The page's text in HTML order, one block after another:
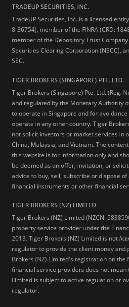
TRADEUP SECURITIES, INC.
TradeUP Securities, Inc. is a licensed
8-36754), member of the FINRA (CRD:
member of the Depository Trust
Securities Clearing Corporation (NSCC),
SEC.
TIGER BROKERS (SINGAPORE) PTE. LTD.
Tiger Brokers (Singapore) Pte. Ltd. (Reg.
and regulated by the Monetary Authority
to operate in Singapore and for
operate in any other country. Tiger
not solicit investors or market services in
China, Malaysia, and Vietnam. The
this website is for information only and
be deemed as an offer, invitation, or
advice to buy, sell, subscribe or dispose
financial instruments or other financial
TIGER BROKERS (NZ) LIMITED
Tiger Brokers (NZ) Limited (NZCN:
property service provider under the
2013. Tiger Brokers (NZ) Limited is not
regulator to provide the client money and
Brokers (NZ) Limited's registration on the
financial service providers does not mean
Limited is subject to active regulation or
regulator.